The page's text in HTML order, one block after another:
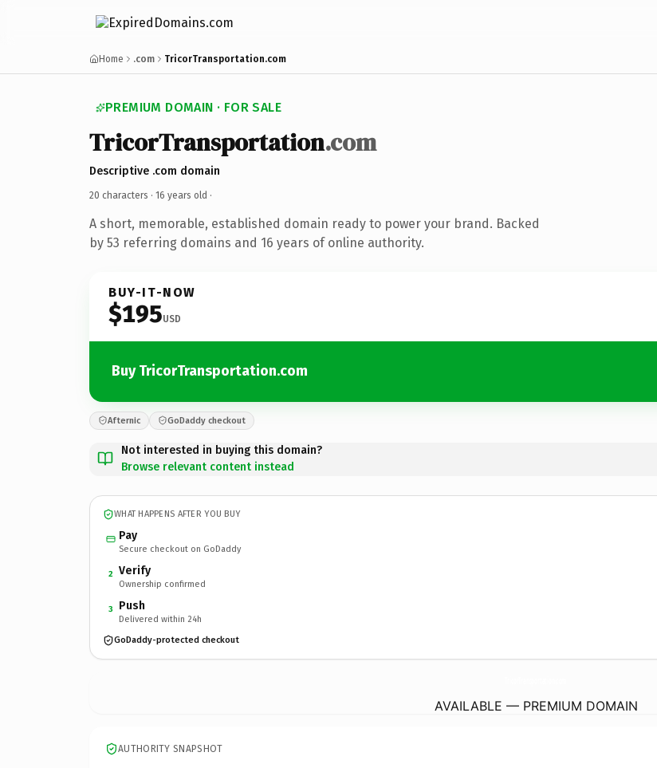
Home .com TricorTransportation.com
PREMIUM DOMAIN · FOR SALE
TricorTransportation.com
Descriptive .com domain
20 characters · 16 years old ·
A short, memorable, established domain ready to power your brand. Backed
by 53 referring domains and 16 years of online authority.
BUY-IT-NOW
$195USD
Buy TricorTransportation.com
Afternic GoDaddy checkout
Not interested in buying this domain?
Browse relevant content instead
WHAT HAPPENS AFTER YOU BUY
Pay
Secure checkout on GoDaddy
2 Verify
Ownership confirmed
3 Push
Delivered within 24h
GoDaddy-protected checkout
AVAILABLE — PREMIUM DOMAIN
AUTHORITY SNAPSHOT